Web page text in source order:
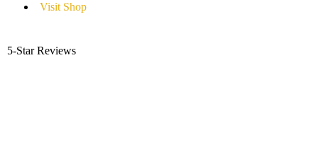
Visit Shop
5-Star Reviews